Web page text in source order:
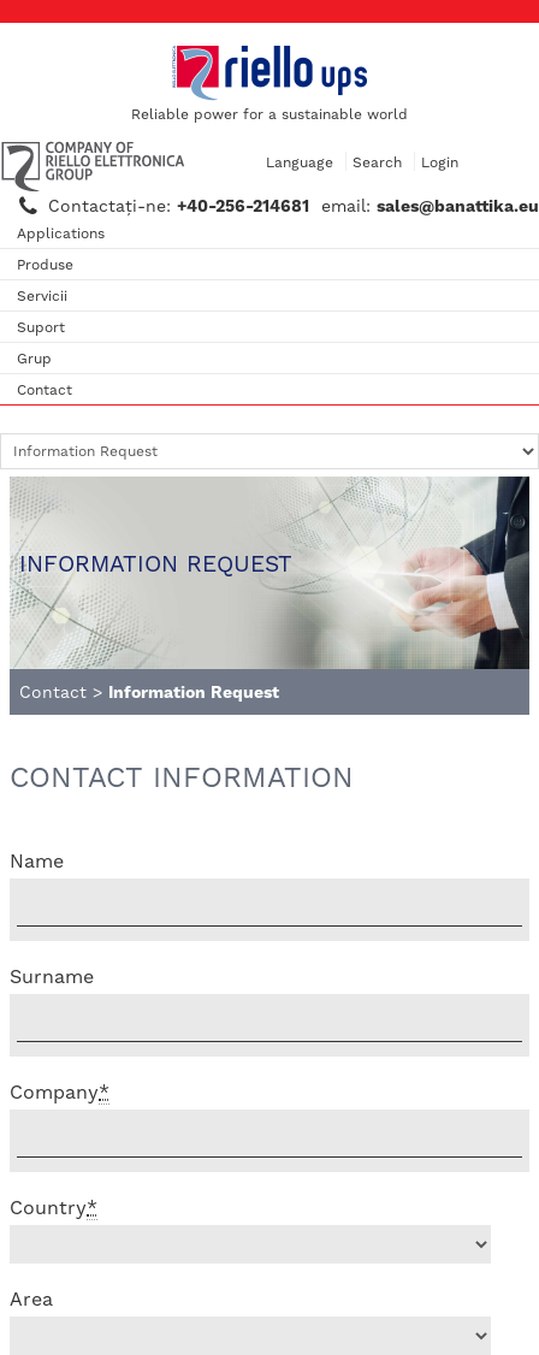
Reliable power for a sustainable world
Contactaţi-ne: +40-256-214681 email: sales@banattika.eu
Language Search Login
Applications
Produse
Servicii
Suport
Grup
Contact
INFORMATION REQUEST
Contact > Information Request
CONTACT INFORMATION
Name
Surname
Company*
Country*
Area